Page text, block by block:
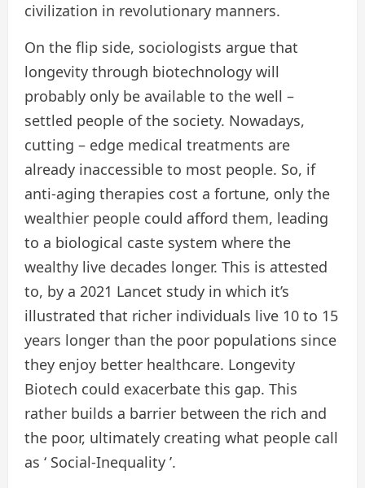
civilization in revolutionary manners.
On the flip side, sociologists argue that
longevity through biotechnology will
probably only be available to the well –
settled people of the society. Nowadays,
cutting – edge medical treatments are
already inaccessible to most people. So, if
anti-aging therapies cost a fortune, only the
wealthier people could afford them, leading
to a biological caste system where the
wealthy live decades longer. This is attested
to, by a 2021 Lancet study in which it’s
illustrated that richer individuals live 10 to 15
years longer than the poor populations since
they enjoy better healthcare. Longevity
Biotech could exacerbate this gap. This
rather builds a barrier between the rich and
the poor, ultimately creating what people call
as ‘ Social-Inequality ’.